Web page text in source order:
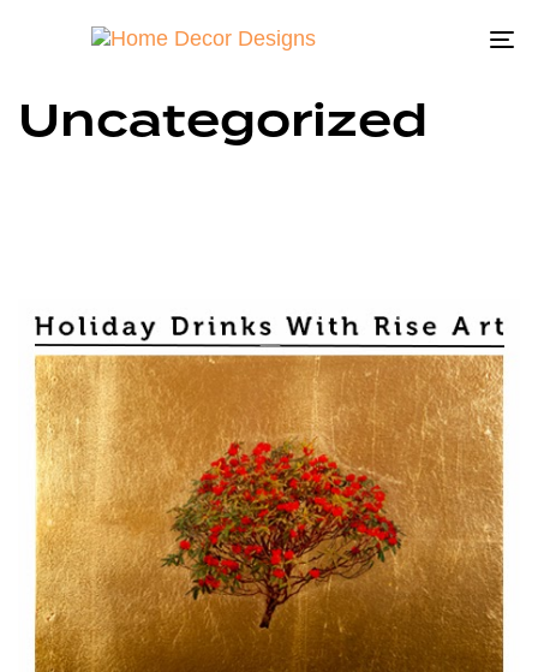
Uncategorized